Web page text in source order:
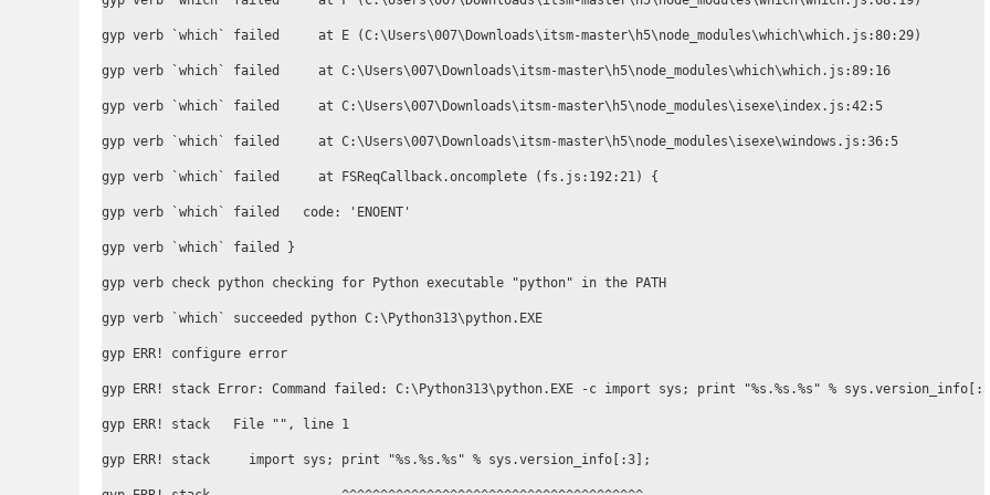
gyp verb `which` failed     at E (C:\Users\007\Downloads\itsm-master\h5\node_modules\which\which.js:80:29)
gyp verb `which` failed     at C:\Users\007\Downloads\itsm-master\h5\node_modules\which\which.js:89:16
gyp verb `which` failed     at C:\Users\007\Downloads\itsm-master\h5\node_modules\isexe\index.js:42:5
gyp verb `which` failed     at C:\Users\007\Downloads\itsm-master\h5\node_modules\isexe\windows.js:36:5
gyp verb `which` failed     at FSReqCallback.oncomplete (fs.js:192:21) {
gyp verb `which` failed   code: 'ENOENT'
gyp verb `which` failed }
gyp verb check python checking for Python executable "python" in the PATH
gyp verb `which` succeeded python C:\Python313\python.EXE
gyp ERR! configure error
gyp ERR! stack Error: Command failed: C:\Python313\python.EXE -c import sys; print "%s.%s.%s" %
gyp ERR! stack   File " ", line 1
gyp ERR! stack     import sys; print "%s.%s.%s" % sys.version_info[:3];